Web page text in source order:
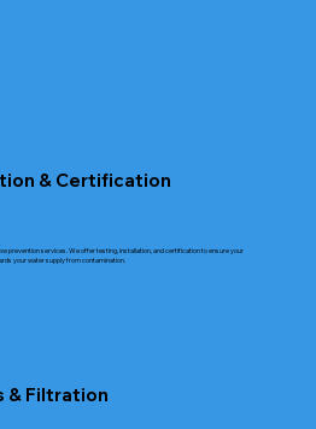
& Certification
prevention services. We offer testing, installation, and certification to ensure your
your water supply from contamination.
& Filtration